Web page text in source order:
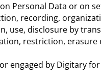
Personal Data or on
recording,
use, disclosure by
restriction, erasure
engaged by Digitary